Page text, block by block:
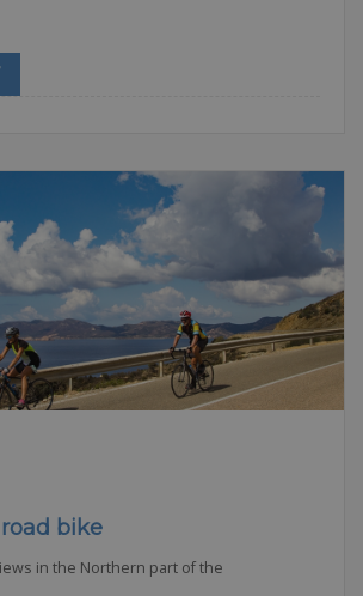
bike
in the Northern part of the